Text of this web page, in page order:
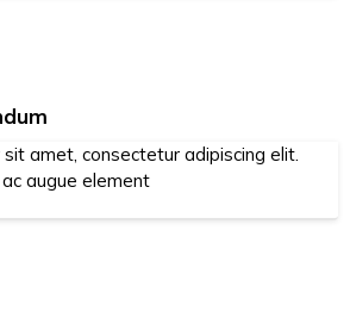
amet, consectetur adipiscing elit.
augue element